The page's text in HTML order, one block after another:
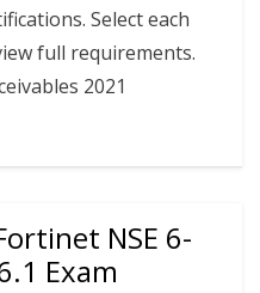
Select each
full requirements.
2021
NSE 6-
Exam